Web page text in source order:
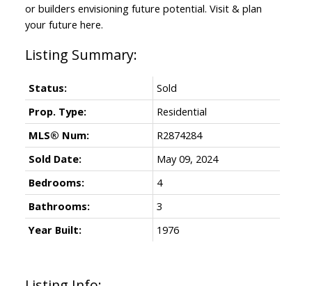
or builders envisioning future potential. Visit & plan
your future here.
Status:
Sold
Prop. Type:
Residential
MLS® Num:
R2874284
Sold Date:
May 09, 2024
Bedrooms:
4
Bathrooms:
3
Year Built:
1976